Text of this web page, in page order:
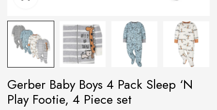
Gerber Baby Boys 4 Pack Sleep ‘N
Play Footie, 4 Piece set